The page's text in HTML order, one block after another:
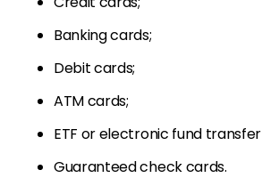
Banking cards;
Debit cards;
ATM cards;
ETF or electronic fund
Guaranteed check cards.